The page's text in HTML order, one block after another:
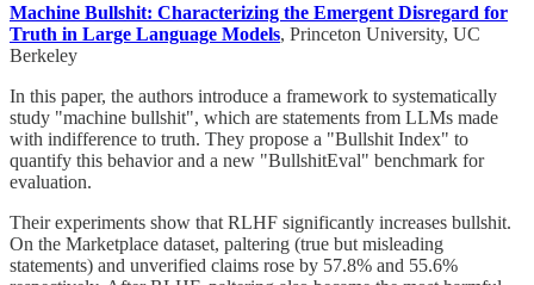
Machine Bullshit: Characterizing the Emergent Disregard for
Truth in Large Language Models, Princeton University, UC
Berkeley
In this paper, the authors introduce a framework to systematically
study "machine bullshit", which are statements from LLMs made
with indifference to truth. They propose a "Bullshit Index" to
quantify this behavior and a new "BullshitEval" benchmark for
evaluation.
Their experiments show that RLHF significantly increases bullshit.
On the Marketplace dataset, paltering (true but misleading
statements) and unverified claims rose by 57.8% and 55.6%